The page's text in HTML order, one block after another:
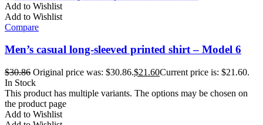
Add to Wishlist
Add to Wishlist
Compare
Men’s casual long-sleeved printed shirt – Model 6
$30.86 Original price was: $30.86.$21.60Current price is: $21.60.
In Stock
This product has multiple variants. The options may be chosen on
the product page
Add to Wishlist